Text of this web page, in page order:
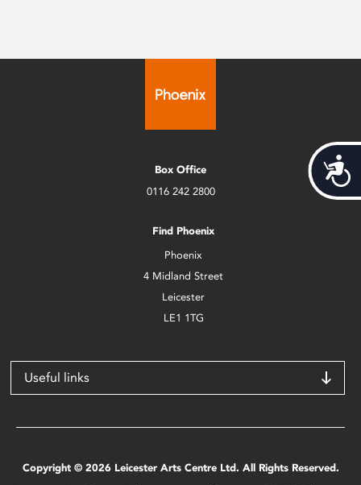
Box Office
0116 242 2800
Find Phoenix
Phoenix
4 Midland Street
Leicester
LE1 1TG
Useful links
Copyright © 2026 Leicester Arts Centre Ltd. All Rights Reserved.